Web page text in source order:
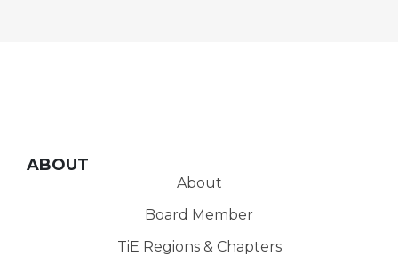
ABOUT
About
Board Member
TiE Regions & Chapters